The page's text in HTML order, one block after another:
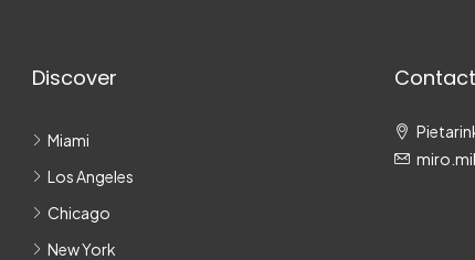
Discover
Miami
Los Angeles
Chicago
New York